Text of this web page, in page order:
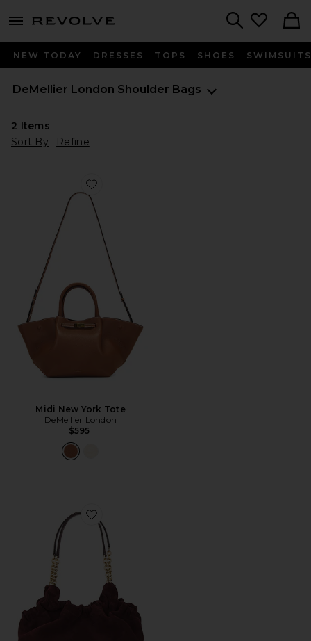
menu - shows more content
NEW TODAY DRESSES TOPS SHOES SWIMSUITS
DeMellier London Shoulder Bags
2 Items
Sort By
Refine
Favorite Midi New York Tote
Midi New York Tote
DeMellier London
$595
Favorite Miami Handbag